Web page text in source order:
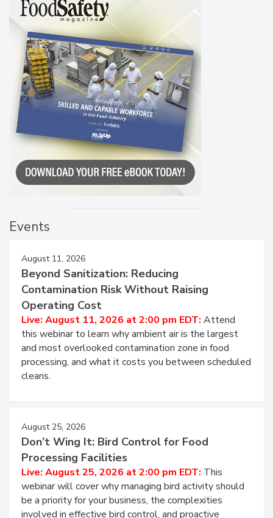
Events
August 11, 2026
Beyond Sanitization: Reducing
Contamination Risk Without Raising
Operating Cost
Live: August 11, 2026 at 2:00 pm EDT: Attend
this webinar to learn why ambient air is the largest
and most overlooked contamination zone in food
processing, and what it costs you between scheduled
cleans.
August 25, 2026
Don’t Wing It: Bird Control for Food
Processing Facilities
Live: August 25, 2026 at 2:00 pm EDT: This
webinar will cover why managing bird activity should
be a priority for your business, the complexities
involved in effective bird control, and proactive